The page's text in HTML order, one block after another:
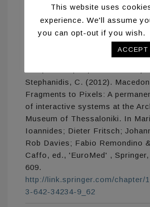
Grammenos, D., Zabulis, X.,
Padeleris, P., Sarmis, T.,
Koutlemanis, P., Tzevanidis, K.,
Stephanidis, C. (2012).
Fragments to Pixels: A
of interactive systems at the
Museum of Thessaloniki. In
Ioannides; Dieter Fritsch;
Rob Davies; Fabio Remondino
Caffo, ed., 'EuroMed' ,
609.
http://link.springer.com/chapter/
3-642-34234-9_62
This website uses
experience. We'll assume
you can opt-out if you wish.
ACCEPT